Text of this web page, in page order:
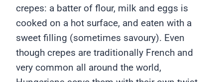
crepes: a batter of flour, milk and eggs is
cooked on a hot surface, and eaten with a
sweet filling (sometimes savoury). Even
though crepes are traditionally French and
very common all around the world,